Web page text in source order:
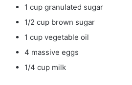
1 cup granulated sugar
1/2 cup brown sugar
1 cup vegetable oil
4 massive eggs
1/4 cup milk